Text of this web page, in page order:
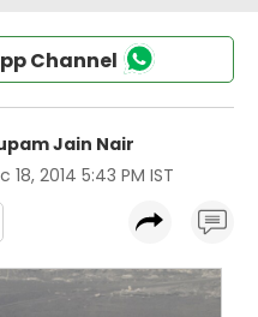
Channel
Jain Nair
18, 2014 5:43 PM IST